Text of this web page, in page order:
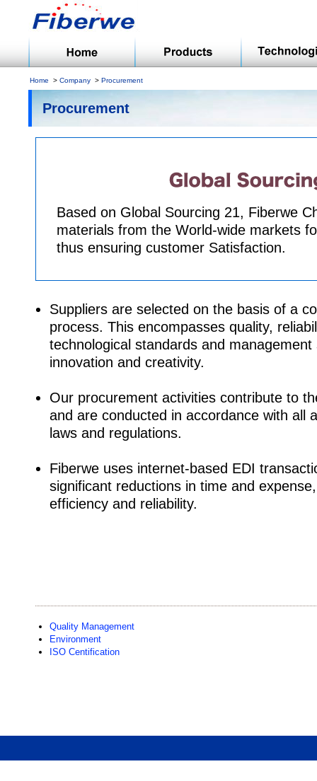
Home Company Procurement
Procurement
Based on Global Sourcing 21, Fiberwe
materials from the World-wide markets
thus ensuring customer Satisfaction.
Suppliers are selected on the basis of a
process. This encompasses quality,
technological standards and management
innovation and creativity.
Our procurement activities contribute to
and are conducted in accordance with all
laws and regulations.
Fiberwe uses internet-based EDI
significant reductions in time and
efficiency and reliability.
Quality Management
Environment
ISO Centification